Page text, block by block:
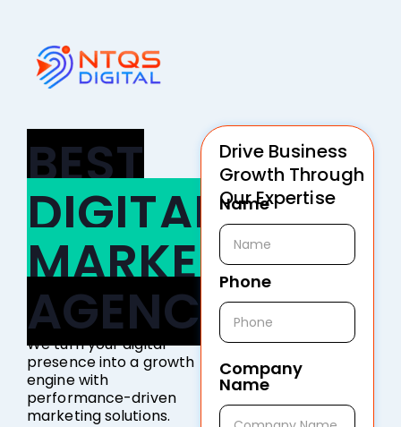
BEST
DIGITAL
MARKETING
AGENCY
We turn your digital
presence into a growth
engine with
performance-driven
marketing solutions.
Drive Business
Growth Through
Our Expertise
Name
Phone
Company
Name